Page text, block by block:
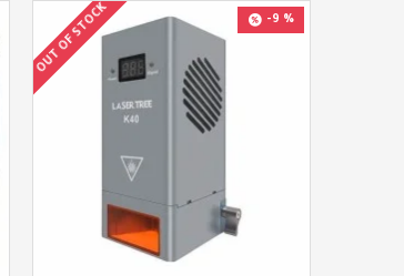
-9 %
OUT OF STOCK